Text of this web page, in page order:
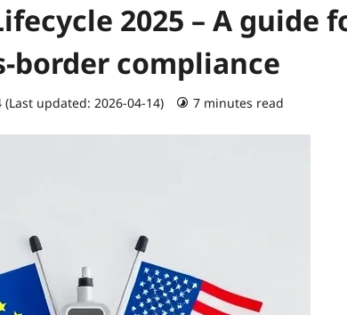
2025 – A guide
compliance
(Last updated: 2026-04-14) 7 minutes read